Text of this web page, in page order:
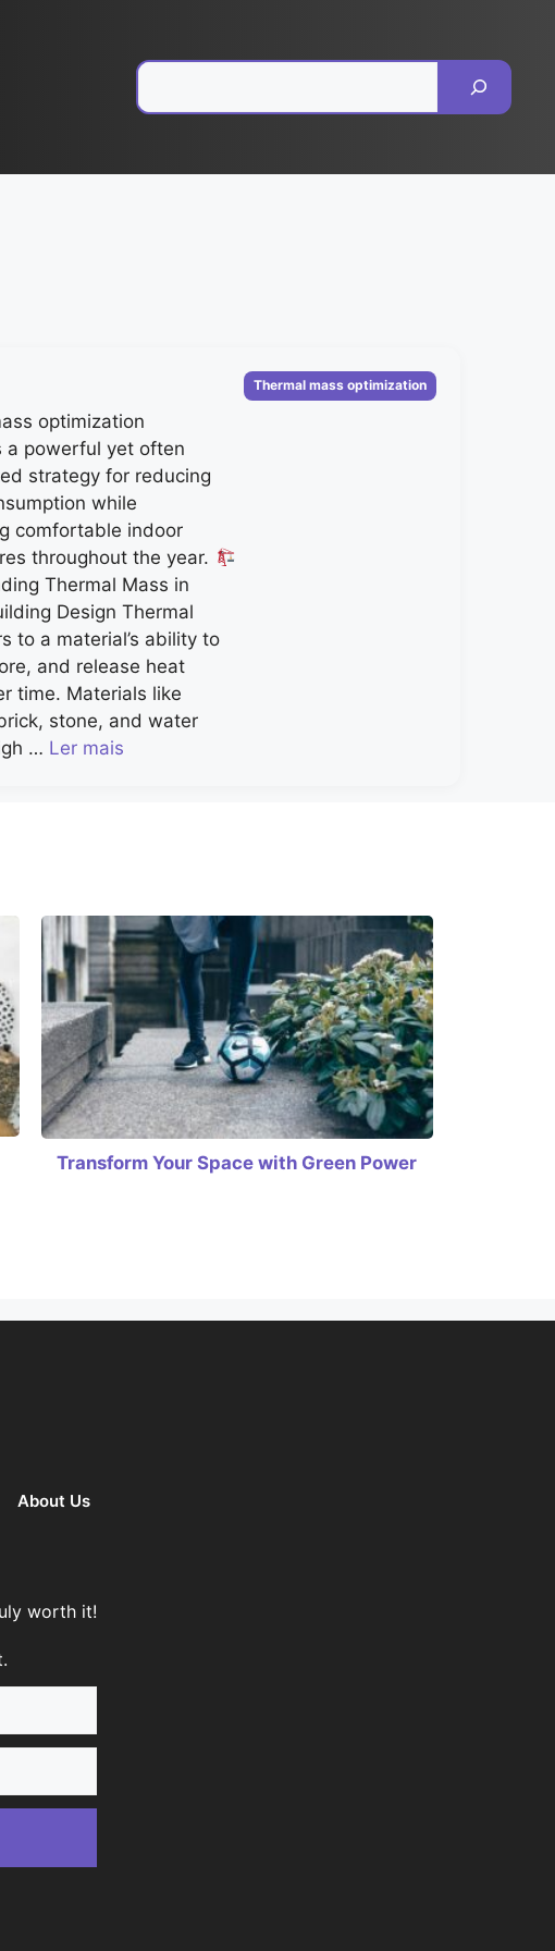
optimization
a powerful yet often
strategy for reducing
while
comfortable indoor
throughout the year.
Thermal Mass in
Design Thermal
to a material’s ability to
and release heat
time. Materials like
stone, and water
… Ler mais
Categorias
Thermal mass optimization
Transform Your Space with Green Power
About Us
worth it!